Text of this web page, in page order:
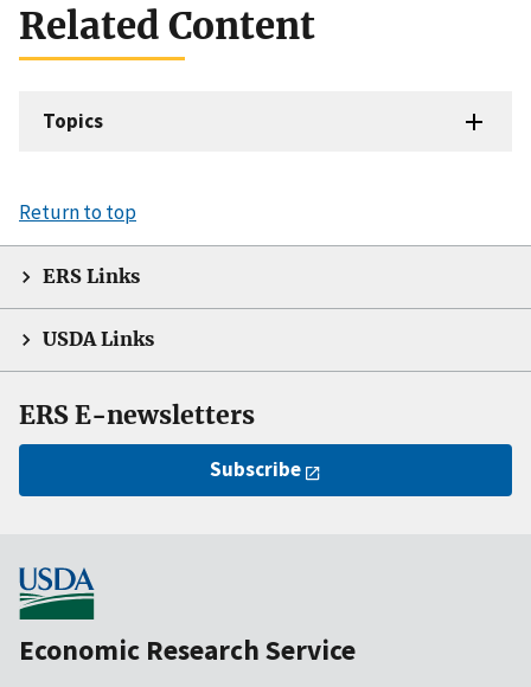
Related Content
Topics
Return to top
ERS Links
USDA Links
ERS E-newsletters
Subscribe
Economic Research Service